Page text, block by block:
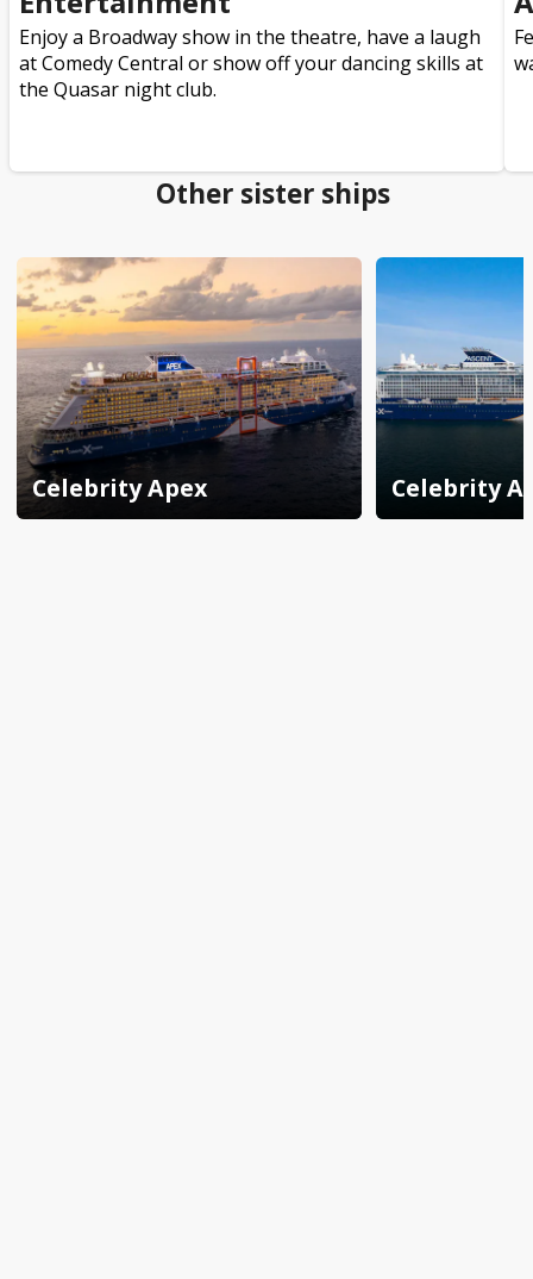
Enjoy a Broadway show in the theatre, have a laugh
at Comedy Central or show off your dancing skills at
the Quasar night club.
Other sister ships
Celebrity Apex Celebrity